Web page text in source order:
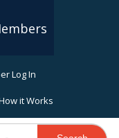
Log In
it Works